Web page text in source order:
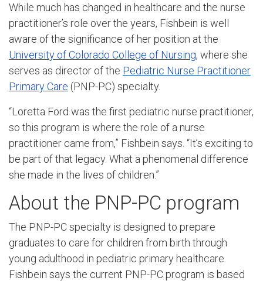
While much has changed in healthcare and the nurse
practitioner’s role over the years, Fishbein is well
aware of the significance of her position at the
University of Colorado College of Nursing, where she
serves as director of the Pediatric Nurse Practitioner
Primary Care (PNP-PC) specialty.
“Loretta Ford was the first pediatric nurse practitioner,
so this program is where the role of a nurse
practitioner came from,” Fishbein says. “It’s exciting to
be part of that legacy. What a phenomenal difference
she made in the lives of children.”
About the PNP-PC program
The PNP-PC specialty is designed to prepare
graduates to care for children from birth through
young adulthood in pediatric primary healthcare.
Fishbein says the current PNP-PC program is based